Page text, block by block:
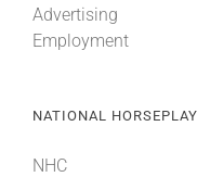
Advertising
Employment
NATIONAL
NHC